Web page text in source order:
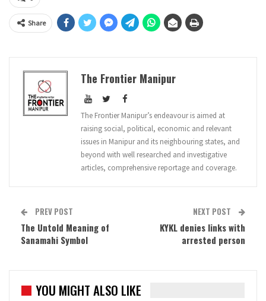
Share
The Frontier Manipur
The Frontier Manipur’s endeavour is aimed at
raising social, political, economic and relevant
issues in Manipur and its neighbouring states, and
beyond with well researched and investigative
articles, comprehensive reportage and coverage.
PREV POST
The Untold Meaning of
Sanamahi Symbol
NEXT POST
KYKL denies links with
arrested person
YOU MIGHT ALSO LIKE